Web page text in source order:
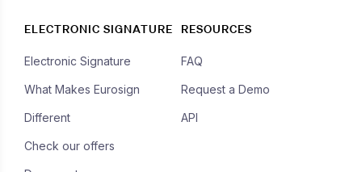
ELECTRONIC SIGNATURE
Electronic Signature
What Makes Eurosign
Different
Check our offers
RESOURCES
FAQ
Request a Demo
API